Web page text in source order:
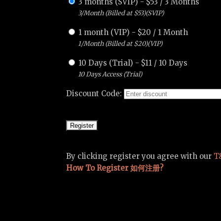
3/Month (Billed at $53)(SVIP)
1 month (VIP) - $20 / 1 Month
1/Month (Billed at $20)(VIP)
10 Days (Trial) - $11 / 10 Days
10 Days Access (Trial)
Discount Code:
By clicking register you agree with our
How To Register 如何注册?